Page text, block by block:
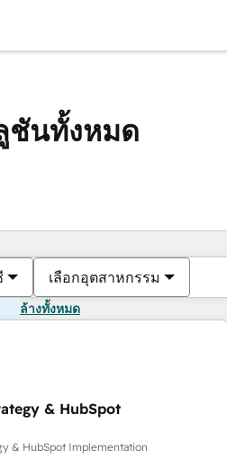
ชันทั้งหมด
เลือกอุตสาหกรรม
ล้างทั้งหมด
& HubSpot
& HubSpot Implementation